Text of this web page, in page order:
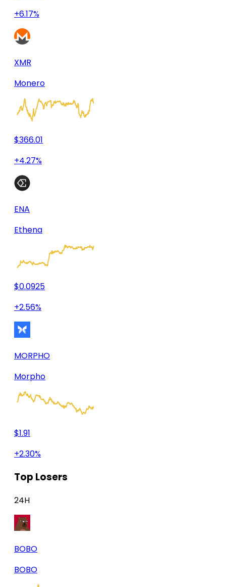
+6.17%
XMR
Monero
$366.01
+4.27%
ENA
Ethena
$0.0925
+2.56%
MORPHO
Morpho
$1.91
+2.30%
Top Losers
24H
BOBO
BOBO